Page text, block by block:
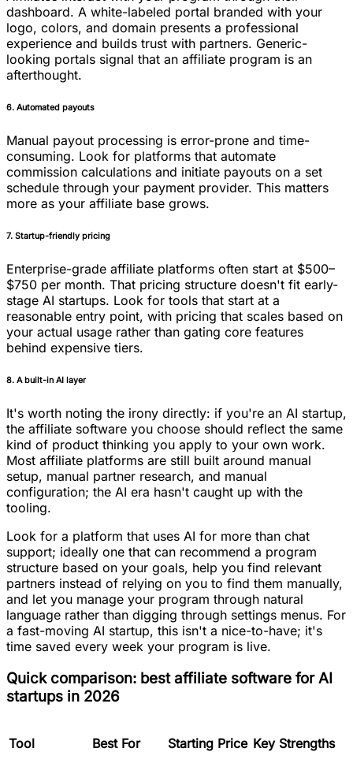
dashboard. A white-labeled portal branded with your
logo, colors, and domain presents a professional
experience and builds trust with partners. Generic-
looking portals signal that an affiliate program is an
afterthought.
6. Automated payouts
Manual payout processing is error-prone and time-
consuming. Look for platforms that automate
commission calculations and initiate payouts on a set
schedule through your payment provider. This matters
more as your affiliate base grows.
7. Startup-friendly pricing
Enterprise-grade affiliate platforms often start at $500–
$750 per month. That pricing structure doesn't fit early-
stage AI startups. Look for tools that start at a
reasonable entry point, with pricing that scales based on
your actual usage rather than gating core features
behind expensive tiers.
8. A built-in AI layer
It's worth noting the irony directly: if you're an AI startup,
the affiliate software you choose should reflect the same
kind of product thinking you apply to your own work.
Most affiliate platforms are still built around manual
setup, manual partner research, and manual
configuration; the AI era hasn't caught up with the
tooling.
Look for a platform that uses AI for more than chat
support; ideally one that can recommend a program
structure based on your goals, help you find relevant
partners instead of relying on you to find them manually,
and let you manage your program through natural
language rather than digging through settings menus. For
a fast-moving AI startup, this isn't a nice-to-have; it's
time saved every week your program is live.
Quick comparison: best affiliate software for AI
startups in 2026
Tool Best For Starting Price Key Strengths